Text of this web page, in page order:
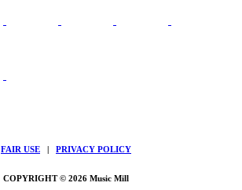
FAIR USE | PRIVACY POLICY
COPYRIGHT © 2026 Music Mill